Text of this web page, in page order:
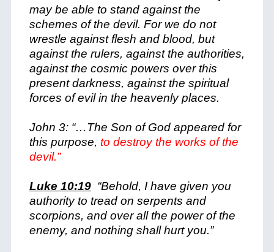
may be able to stand against the
schemes of the devil. For we do not
wrestle against flesh and blood, but
against the rulers, against the authorities,
against the cosmic powers over this
present darkness, against the spiritual
forces of evil in the heavenly places.
John 3: “…The Son of God appeared for
this purpose, to destroy the works of the
devil.”
Luke 10:19“Behold, I have given you
authority to tread on serpents and
scorpions, and over all the power of the
enemy, and nothing shall hurt you.”